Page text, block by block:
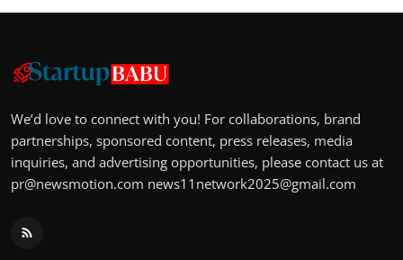
We’d love to connect with you! For collaborations, brand
partnerships, sponsored content, press releases, media
inquiries, and advertising opportunities, please contact us at
pr@newsmotion.com news11network2025@gmail.com